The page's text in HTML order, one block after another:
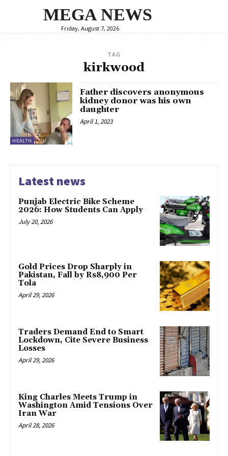
MEGA NEWS
Friday, August 7, 2026
TAG
kirkwood
HEALTH
Father discovers anonymous
kidney donor was his own
daughter
April 1, 2023
Latest news
Punjab Electric Bike Scheme
2026: How Students Can Apply
July 20, 2026
Gold Prices Drop Sharply in
Pakistan, Fall by Rs8,900 Per
Tola
April 29, 2026
Traders Demand End to Smart
Lockdown, Cite Severe Business
Losses
April 29, 2026
King Charles Meets Trump in
Washington Amid Tensions Over
Iran War
April 28, 2026